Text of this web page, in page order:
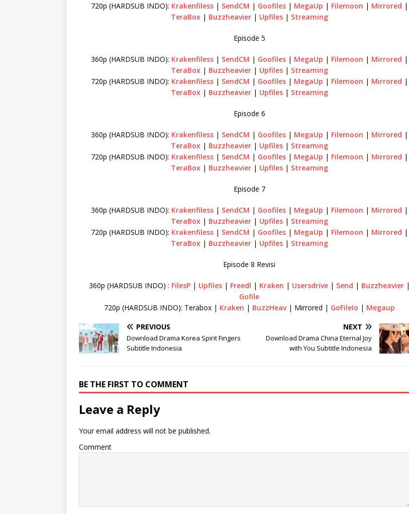
720p (HARDSUB INDO): Krakenfiless| SendCM | Goofiles| MegaUp | Filemoon | Mirrored |
TeraBox | Buzzheavier| Upfiles| Streaming
Episode 5
360p (HARDSUB INDO): Krakenfiless| SendCM | Goofiles| MegaUp | Filemoon | Mirrored |
TeraBox| Buzzheavier| Upfiles| Streaming
720p (HARDSUB INDO): Krakenfiless| SendCM | Goofiles| MegaUp | Filemoon | Mirrored |
TeraBox| Buzzheavier| Upfiles| Streaming
Episode 6
360p (HARDSUB INDO): Krakenfiless| SendCM | Goofiles| MegaUp | Filemoon | Mirrored |
TeraBox| Buzzheavier| Upfiles| Streaming
720p (HARDSUB INDO): Krakenfiless| SendCM | Goofiles| MegaUp | Filemoon | Mirrored |
TeraBox| Buzzheavier| Upfiles| Streaming
Episode 7
360p (HARDSUB INDO): Krakenfiless| SendCM | Goofiles| MegaUp | Filemoon | Mirrored |
TeraBox| Buzzheavier | Upfiles| Streaming
720p (HARDSUB INDO): Krakenfiless| SendCM | Goofiles| MegaUp | Filemoon | Mirrored |
TeraBox| Buzzheavier| Upfiles| Streaming
Episode 8 Revisi
360p (HARDSUB INDO) : FilesP| Upfiles| Freedl | Kraken | Usersdrive| Send | Buzzheavier|
Gofile
720p (HARDSUB INDO): Terabox | Kraken | BuzzHeav| Mirrored | GoFileIo | Megaup
PREVIOUS
Download Drama Korea Spirit Fingers
Subtitle Indonesia
NEXT
Download Drama China Eternal Joy
with You Subtitle Indonesia
BE THE FIRST TO COMMENT
Leave a Reply
Your email address will not be published.
Comment